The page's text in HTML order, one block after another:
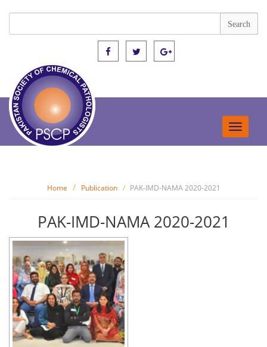
Toggle
Home Publication PAK-IMD-NAMA 2020-2021
PAK-IMD-NAMA 2020-2021